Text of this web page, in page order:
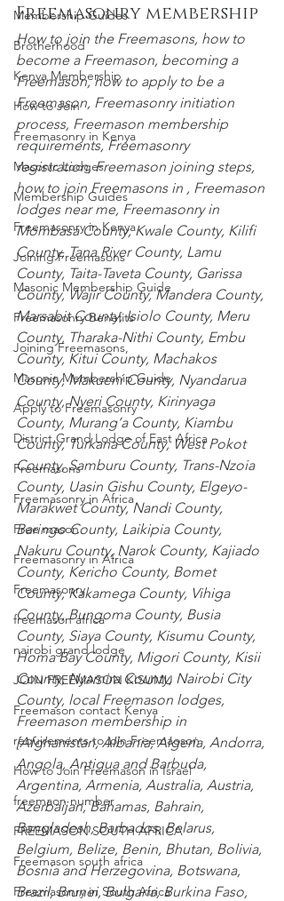
Membership Guides
Brotherhood
Kenya Membership
How to Join
Freemasonry in Kenya
Masonic Lodges
Membership Guides
Freemasonry in Kenya
Joining Freemasons
Masonic Membership Guide
Freemasonry Benefits
Joining Freemasons,
Masonic Membership Guide
Apply to Freemasonry
District Grand Lodge of East Africa
Freemasons
Freemasonry in Africa
Free mason
Freemasonry in Africa
Freemasonry
freemason africa
nairobi grand lodge
JOIN FREEMASON KISUMU
Freemason contact Kenya
requirements to join Freemaoson
How to Join Freemason in Israel
freemaon number
FREEMASON SOUTH AFRICA
Freemason south africa
Freemasonry in South Africa
Freemasonry membership
How to join the Freemasons, how to
become a Freemason, becoming a
Freemason, how to apply to be a
Freemason, Freemasonry initiation
process, Freemason membership
requirements, Freemasonry
registration, Freemason joining steps,
how to join Freemasons in , Freemason
lodges near me, Freemasonry in
Mombasa County, Kwale County, Kilifi
County, Tana River County, Lamu
County, Taita-Taveta County, Garissa
County, Wajir County, Mandera County,
Marsabit County, Isiolo County, Meru
County, Tharaka-Nithi County, Embu
County, Kitui County, Machakos
County, Makueni County, Nyandarua
County, Nyeri County, Kirinyaga
County, Murang’a County, Kiambu
County, Turkana County, West Pokot
County, Samburu County, Trans-Nzoia
County, Uasin Gishu County, Elgeyo-
Marakwet County, Nandi County,
Baringo County, Laikipia County,
Nakuru County, Narok County, Kajiado
County, Kericho County, Bomet
County, Kakamega County, Vihiga
County, Bungoma County, Busia
County, Siaya County, Kisumu County,
Homa Bay County, Migori County, Kisii
County, Nyamira County, Nairobi City
County, local Freemason lodges,
Freemason membership in
[Afghanistan, Albania, Algeria, Andorra,
Angola, Antigua and Barbuda,
Argentina, Armenia, Australia, Austria,
Azerbaijan, Bahamas, Bahrain,
Bangladesh, Barbados, Belarus,
Belgium, Belize, Benin, Bhutan, Bolivia,
Bosnia and Herzegovina, Botswana,
Brazil, Brunei, Bulgaria, Burkina Faso,